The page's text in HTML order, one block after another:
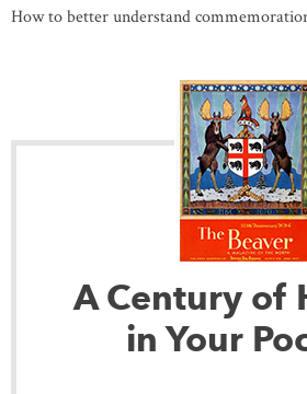
How to better understand
A Century of
in Your